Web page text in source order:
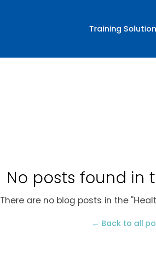
Training
No posts found in
There are no blog posts in the
← Back to all